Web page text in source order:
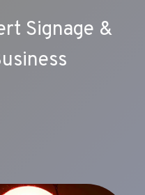
Signage &